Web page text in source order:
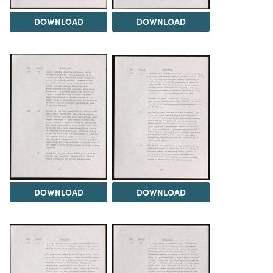
DOWNLOAD DOWNLOAD
DOWNLOAD DOWNLOAD